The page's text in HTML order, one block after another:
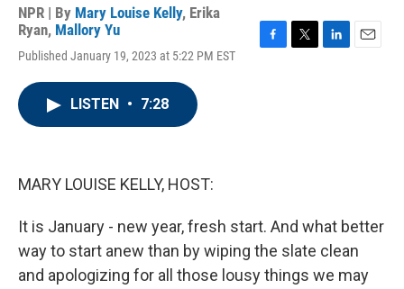
NPR | By Mary Louise Kelly, Erika
Ryan, Mallory Yu
Published January 19, 2023 at 5:22 PM EST
LISTEN • 7:28
MARY LOUISE KELLY, HOST:
It is January - new year, fresh start. And what better
way to start anew than by wiping the slate clean
and apologizing for all those lousy things we may